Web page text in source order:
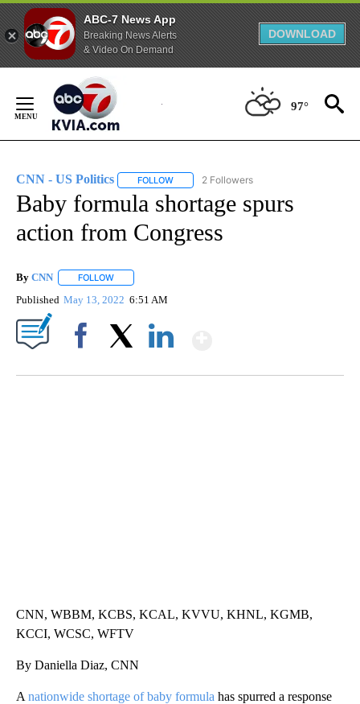
ABC-7 News App
Breaking News Alerts
& Video On Demand
DOWNLOAD
Content
97°
CNN - US Politics FOLLOW FOLLOW "CNN - US POLITICS" TO
2 Followers
Baby formula shortage spurs
action from Congress
By CNN FOLLOW
Published May 13, 2022 6:51 AM
CNN, WBBM, KCBS, KCAL, KVVU, KHNL, KGMB,
KCCI, WCSC, WFTV
By Daniella Diaz, CNN
A nationwide shortage of baby formula has spurred a response